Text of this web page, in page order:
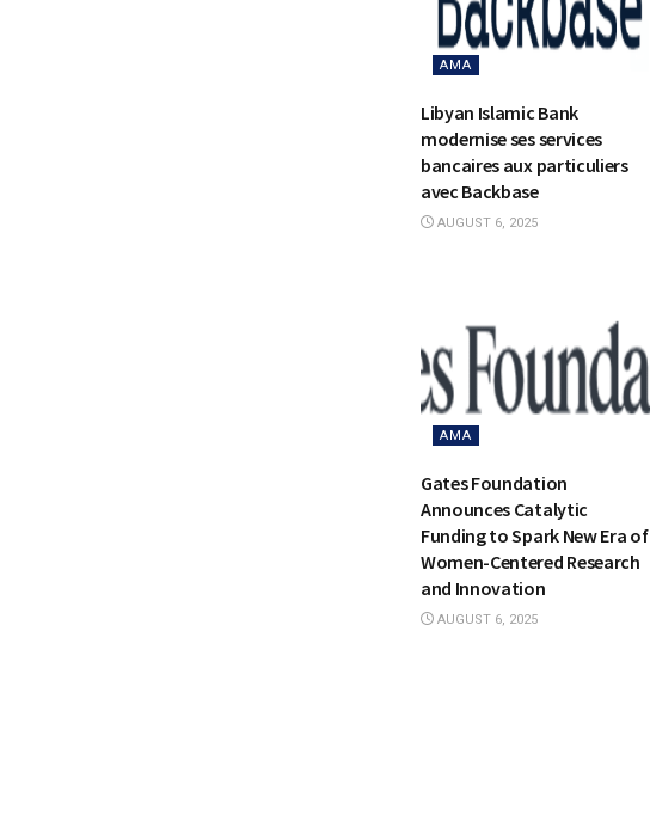
AMA
Libyan Islamic Bank
modernise ses services
bancaires aux particuliers
avec Backbase
AUGUST 6, 2025
AMA
Gates Foundation
Announces Catalytic
Funding to Spark New Era of
Women-Centered Research
and Innovation
AUGUST 6, 2025